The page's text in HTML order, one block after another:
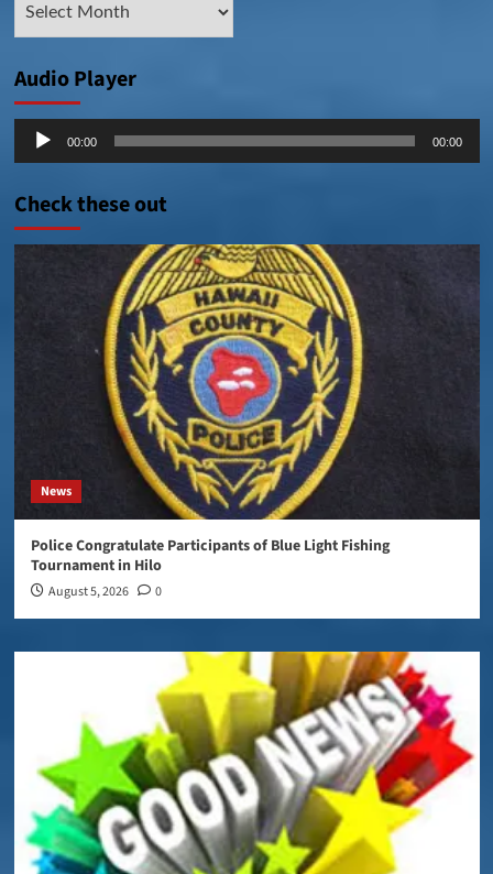
Audio Player
Audio
00:00 00:00
Check these out
News
Police Congratulate Participants of Blue Light Fishing
Tournament in Hilo
August 5, 2026 0